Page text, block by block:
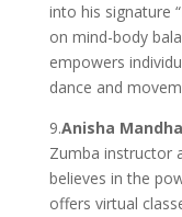
into his signature
on mind-body
empowers
dance and
9.Anisha
Zumba instructor
believes in the
offers virtual